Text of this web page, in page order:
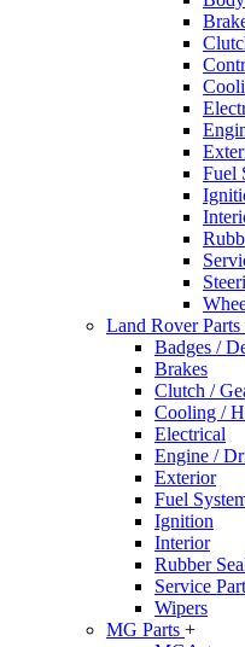
Fuel
Land Rover Parts
Badges /
Brakes
Clutch /
Cooling /
Electrical
Engine /
Exterior
Fuel
Ignition
Interior
Rubber
Service
Wipers
MG Parts +